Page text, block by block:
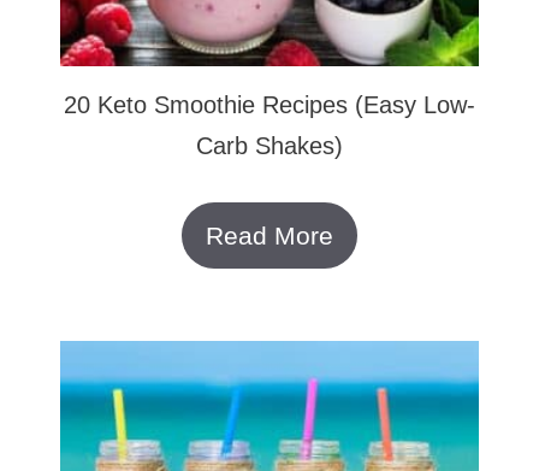
20 Keto Smoothie Recipes (Easy Low-
Carb Shakes)
Read More